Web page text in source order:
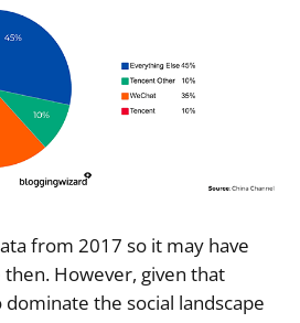
from 2017 so it may have
However, given that
the social landscape